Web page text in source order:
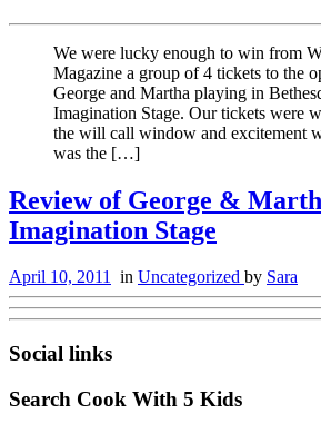
We were lucky enough to win from
Magazine a group of 4 tickets to the
George and Martha playing in
Imagination Stage. Our tickets were
the will call window and excitement
was the […]
Review of George &
Imagination Stage
April 10, 2011 in Uncategorized by Sara
Social links
Search Cook With 5 Kids